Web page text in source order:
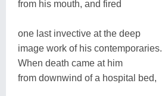
from his mouth, and fired
one last invective at the deep
image work of his contemporaries.
When death came at him
from downwind of a hospital bed,